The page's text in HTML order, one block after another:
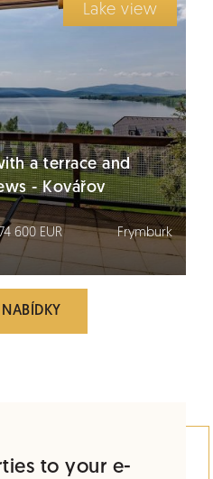
Lake view
a terrace and
- Kovářov
600 EUR Frymburk
NABÍDKY
to your e-